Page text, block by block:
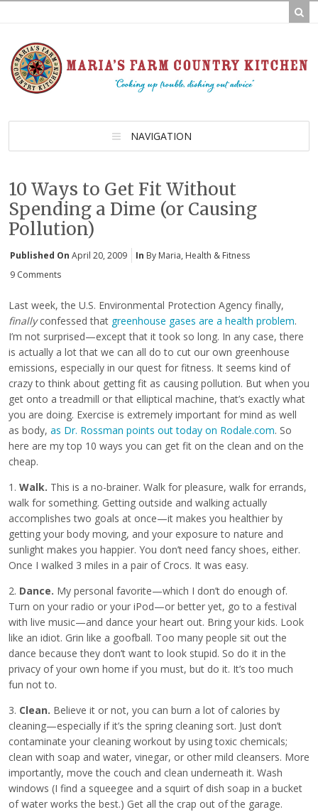
NAVIGATION
10 Ways to Get Fit Without
Spending a Dime (or Causing
Pollution)
Published On April 20, 2009 In By Maria, Health & Fitness
9 Comments
Last week, the U.S. Environmental Protection Agency finally,
finallyconfessed that greenhouse gases are a health problem.
I’m not surprised—except that it took so long. In any case, there
is actually a lot that we can all do to cut our own greenhouse
emissions, especially in our quest for fitness. It seems kind of
crazy to think about getting fit as causing pollution. But when you
get onto a treadmill or that elliptical machine, that’s exactly what
you are doing. Exercise is extremely important for mind as well
as body, as Dr. Rossman points out today on Rodale.com. So
here are my top 10 ways you can get fit on the clean and on the
cheap.
1. Walk. This is a no-brainer. Walk for pleasure, walk for errands,
walk for something. Getting outside and walking actually
accomplishes two goals at once—it makes you healthier by
getting your body moving, and your exposure to nature and
sunlight makes you happier. You don’t need fancy shoes, either.
Once I walked 3 miles in a pair of Crocs. It was easy.
2. Dance. My personal favorite—which I don’t do enough of.
Turn on your radio or your iPod—or better yet, go to a festival
with live music—and dance your heart out. Bring your kids. Look
like an idiot. Grin like a goofball. Too many people sit out the
dance because they don’t want to look stupid. So do it in the
privacy of your own home if you must, but do it. It’s too much
fun not to.
3. Clean. Believe it or not, you can burn a lot of calories by
cleaning—especially if it’s the spring cleaning sort. Just don’t
contaminate your cleaning workout by using toxic chemicals;
clean with soap and water, vinegar, or other mild cleansers. More
importantly, move the couch and clean underneath it. Wash
windows (I find a squeegee and a squirt of dish soap in a bucket
of water works the best.) Get all the crap out of the garage.